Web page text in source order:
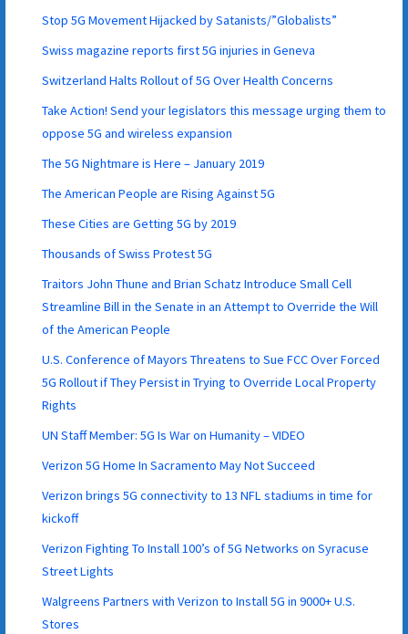
Stop 5G Movement Hijacked by Satanists/”Globalists”
Swiss magazine reports first 5G injuries in Geneva
Switzerland Halts Rollout of 5G Over Health Concerns
Take Action! Send your legislators this message urging them to
oppose 5G and wireless expansion
The 5G Nightmare is Here – January 2019
The American People are Rising Against 5G
These Cities are Getting 5G by 2019
Thousands of Swiss Protest 5G
Traitors John Thune and Brian Schatz Introduce Small Cell
Streamline Bill in the Senate in an Attempt to Override the Will
of the American People
U.S. Conference of Mayors Threatens to Sue FCC Over Forced
5G Rollout if They Persist in Trying to Override Local Property
Rights
UN Staff Member: 5G Is War on Humanity – VIDEO
Verizon 5G Home In Sacramento May Not Succeed
Verizon brings 5G connectivity to 13 NFL stadiums in time for
kickoff
Verizon Fighting To Install 100’s of 5G Networks on Syracuse
Street Lights
Walgreens Partners with Verizon to Install 5G in 9000+ U.S.
Stores